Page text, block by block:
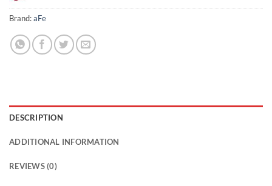
Brand:aFe
DESCRIPTION
ADDITIONAL INFORMATION
REVIEWS (0)